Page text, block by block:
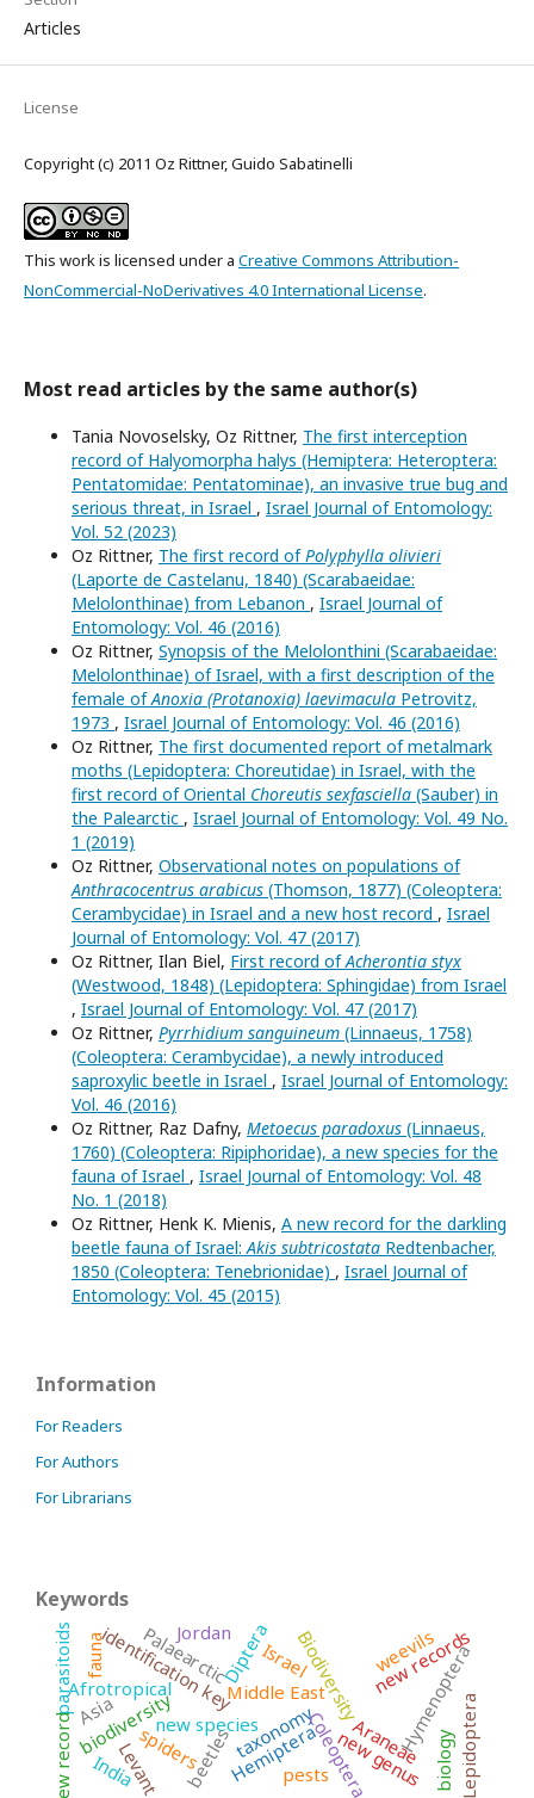
Articles
License
Copyright (c) 2011 Oz Rittner, Guido Sabatinelli
This work is licensed under a Creative Commons Attribution-
NonCommercial-NoDerivatives 4.0 International License.
Most read articles by the same author(s)
Tania Novoselsky, Oz Rittner, The first interception
record of Halyomorpha halys (Hemiptera: Heteroptera:
Pentatomidae: Pentatominae), an invasive true bug and
serious threat, in Israel , Israel Journal of Entomology:
Vol. 52 (2023)
Oz Rittner, The first record ofPolyphylla olivieri
(Laporte de Castelanu, 1840) (Scarabaeidae:
Melolonthinae) from Lebanon , Israel Journal of
Entomology: Vol. 46 (2016)
Oz Rittner, Synopsis of the Melolonthini (Scarabaeidae:
Melolonthinae) of Israel, with a first description of the
female ofAnoxia (Protanoxia) laevimacula Petrovitz,
1973 , Israel Journal of Entomology: Vol. 46 (2016)
Oz Rittner, The first documented report of metalmark
moths (Lepidoptera: Choreutidae) in Israel, with the
first record of Oriental Choreutis sexfasciella (Sauber) in
the Palearctic , Israel Journal of Entomology: Vol. 49 No.
1 (2019)
Oz Rittner, Observational notes on populations of
Anthracocentrus arabicus (Thomson, 1877) (Coleoptera:
Cerambycidae) in Israel and a new host record , Israel
Journal of Entomology: Vol. 47 (2017)
Oz Rittner, Ilan Biel, First record ofAcherontia styx
(Westwood, 1848) (Lepidoptera: Sphingidae) from Israel
, Israel Journal of Entomology: Vol. 47 (2017)
Oz Rittner, Pyrrhidium sanguineum (Linnaeus, 1758)
(Coleoptera: Cerambycidae), a newly introduced
saproxylic beetle in Israel , Israel Journal of Entomology:
Vol. 46 (2016)
Oz Rittner, Raz Dafny, Metoecus paradoxus (Linnaeus,
1760) (Coleoptera: Ripiphoridae), a new species for the
fauna of Israel , Israel Journal of Entomology: Vol. 48
No. 1 (2018)
Oz Rittner, Henk K. Mienis, A new record for the darkling
beetle fauna of Israel:Akis subtricostata Redtenbacher,
1850 (Coleoptera: Tenebrionidae) , Israel Journal of
Entomology: Vol. 45 (2015)
Information
For Readers
For Authors
For Librarians
Keywords
Biodiversity
Israel
Middle East
new speciestaxonomy
identification key
Coleoptera
Diptera
biodiversitybeetles
new records
Afrotropical Hymenoptera
Palaearctic
parasitoids
Lepidoptera
spiders Hemiptera
weevils
Levant pests
Araneae
fauna
new genus
new record
Jordan
biology
India
Asia